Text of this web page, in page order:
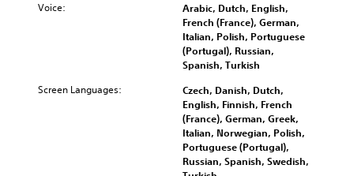
Voice:
Arabic, Dutch, English,
French (France), German,
Italian, Polish, Portuguese
(Portugal), Russian,
Spanish, Turkish
Screen Languages:
Czech, Danish, Dutch,
English, Finnish, French
(France), German, Greek,
Italian, Norwegian, Polish,
Portuguese (Portugal),
Russian, Spanish, Swedish,